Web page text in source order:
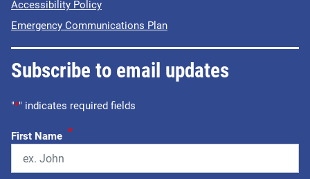
Accessibility Policy
Emergency Communications Plan
Subscribe to email updates
"*" indicates required fields
First Name *